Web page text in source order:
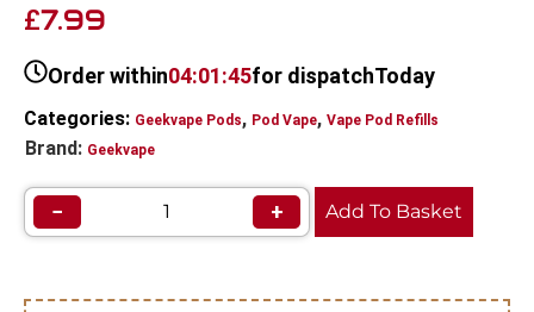
£7.99
Order within04:01:45for dispatchToday
Categories: Geekvape Pods, Pod Vape, Vape Pod Refills​
Brand: Geekvape
− + Add To Basket